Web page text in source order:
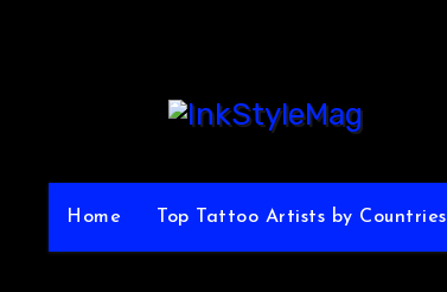
Home Top Tattoo Artists by Countries